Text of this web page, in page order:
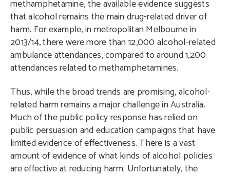
methamphetamine, the available evidence suggests
that alcohol remains the main drug-related driver of
harm. For example, in metropolitan Melbourne in
2013/14, there were more than 12,000 alcohol-related
ambulance attendances, compared to around 1,200
attendances related to methamphetamines.
Thus, while the broad trends are promising, alcohol-
related harm remains a major challenge in Australia.
Much of the public policy response has relied on
public persuasion and education campaigns that have
limited evidence of effectiveness. There is a vast
amount of evidence of what kinds of alcohol policies
are effective at reducing harm. Unfortunately, the